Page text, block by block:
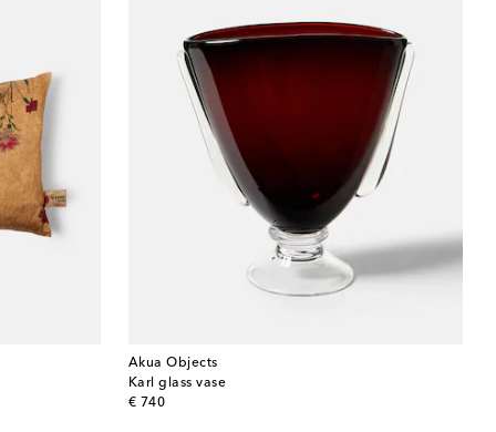
Akua Objects
Karl glass vase
€ 740
original price